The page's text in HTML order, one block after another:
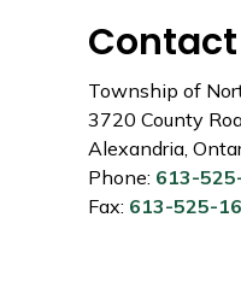
Contact
Township of
3720 County
Alexandria,
Phone: 613-
Fax: 613-525-